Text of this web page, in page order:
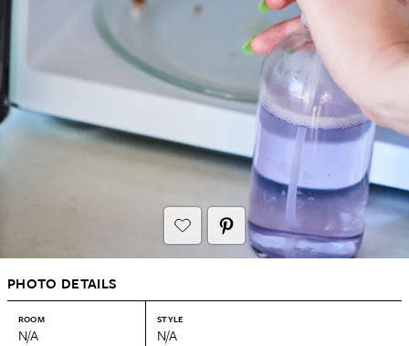
PHOTO DETAILS
ROOM
N/A
STYLE
N/A